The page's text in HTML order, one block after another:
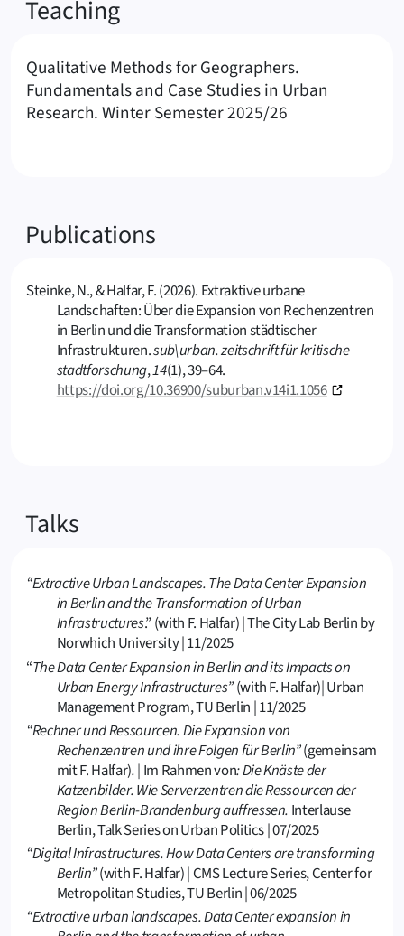
Teaching
Qualitative Methods for Geographers.
Fundamentals and Case Studies in Urban
Research. Winter Semester 2025/26
Publications
Steinke, N., & Halfar, F. (2026). Extraktive urbane
Landschaften: Über die Expansion von Rechenzentren
in Berlin und die Transformation städtischer
Infrastrukturen.sub\urban. zeitschrift für kritische
stadtforschung,14(1), 39–64.
https://doi.org/10.36900/suburban.v14i1.1056
Talks
“Extractive Urban Landscapes. The Data Center Expansion
in Berlin and the Transformation of Urban
Infrastructures.” (with F. Halfar) | The City Lab Berlin by
Norwhich University | 11/2025
“The Data Center Expansion in Berlin and its Impacts on
Urban Energy Infrastructures”(with F. Halfar)|Urban
Management Program, TU Berlin | 11/2025
“Rechner und Ressourcen. Die Expansion von
Rechenzentren und ihre Folgen für Berlin”(gemeinsam
mit F. Halfar). | Im Rahmen von: Die Knäste der
Katzenbilder. Wie Serverzentren die Ressourcen der
Region Berlin-Brandenburg auffressen. Interlause
Berlin, Talk Series on Urban Politics | 07/2025
“Digital Infrastructures. How Data Centers are transforming
Berlin”(with F. Halfar) | CMS Lecture Series, Center for
Metropolitan Studies, TU Berlin | 06/2025
“Extractive urban landscapes. Data Center expansion in